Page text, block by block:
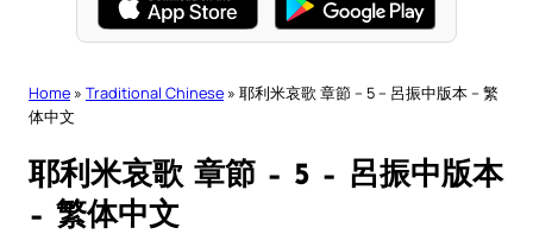
Home » Traditional Chinese » 耶利米哀歌 章節 – 5 – 呂振中版本 – 繁
体中文
耶利米哀歌 章節 – 5 – 呂振中版本
– 繁体中文